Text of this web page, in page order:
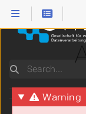
Warning
Search
1.Start Here